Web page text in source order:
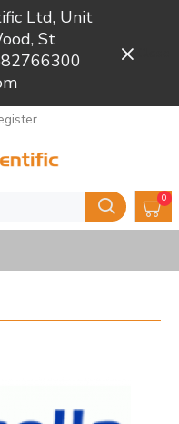
Ltd, Unit
St
0